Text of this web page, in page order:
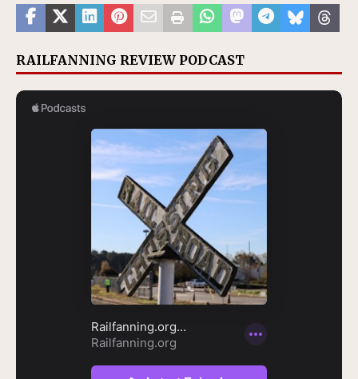
RAILFANNING REVIEW PODCAST